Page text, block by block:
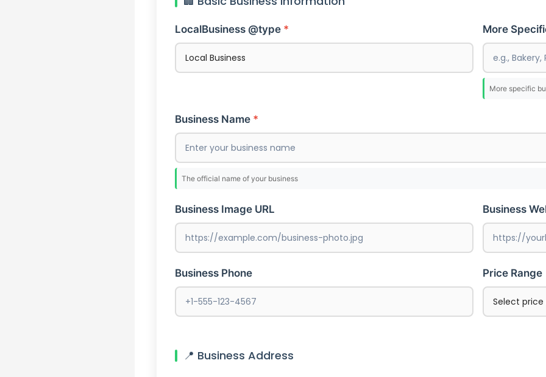
LocalBusiness @type More
More specific
Business Name
The official name of your business
Business Image URL Business
Business Phone Price Range
📍 Business Address